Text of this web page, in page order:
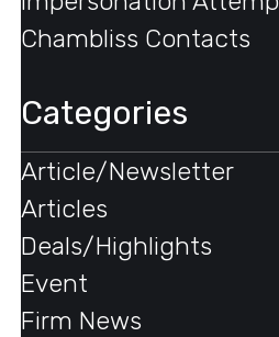
Chambliss Contacts
Categories
Article/Newsletter
Articles
Deals/Highlights
Event
Firm News